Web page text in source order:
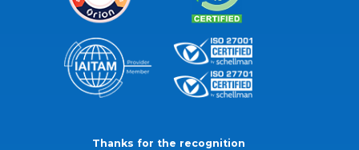
Thanks for the recognition